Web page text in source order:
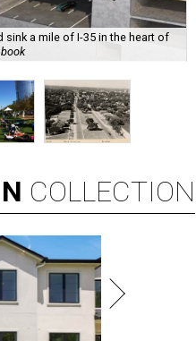
a mile of I-35 in the heart of
COLLECTION